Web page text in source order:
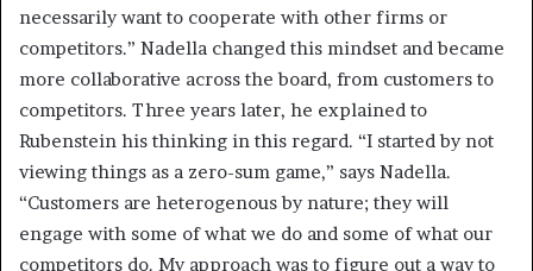
necessarily want to cooperate with other firms or
competitors.” Nadella changed this mindset and became
more collaborative across the board, from customers to
competitors. Three years later, he explained to
Rubenstein his thinking in this regard. “I started by not
viewing things as a zero-sum game,” says Nadella.
“Customers are heterogenous by nature; they will
engage with some of what we do and some of what our
competitors do. My approach was to figure out a way to